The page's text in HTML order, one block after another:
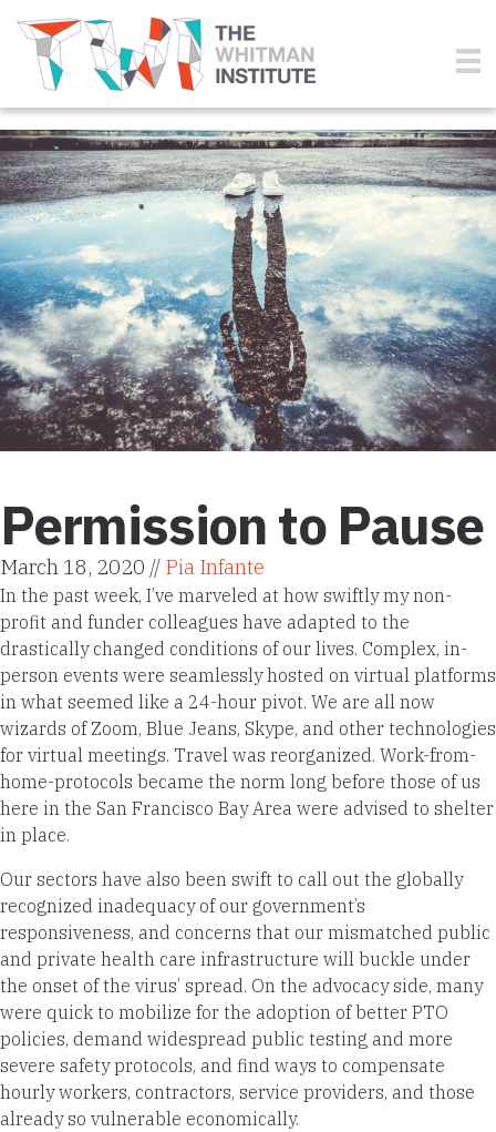
Permission to Pause
March 18, 2020 // Pia Infante
In the past week, I’ve marveled at how swiftly my non-
profit and funder colleagues have adapted to the
drastically changed conditions of our lives. Complex, in-
person events were seamlessly hosted on virtual platforms
in what seemed like a 24-hour pivot. We are all now
wizards of Zoom, Blue Jeans, Skype, and other technologies
for virtual meetings. Travel was reorganized. Work-from-
home-protocols became the norm long before those of us
here in the San Francisco Bay Area were advised to shelter
in place.
Our sectors have also been swift to call out the globally
recognized inadequacy of our government’s
responsiveness, and concerns that our mismatched public
and private health care infrastructure will buckle under
the onset of the virus’ spread. On the advocacy side, many
were quick to mobilize for the adoption of better PTO
policies, demand widespread public testing and more
severe safety protocols, and find ways to compensate
hourly workers, contractors, service providers, and those
already so vulnerable economically.